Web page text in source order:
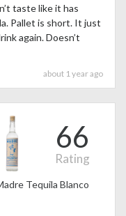
taste like it has
Pallet is short. It just
again. Doesn’t
about 1 year ago
66
Rating
Tequila Blanco